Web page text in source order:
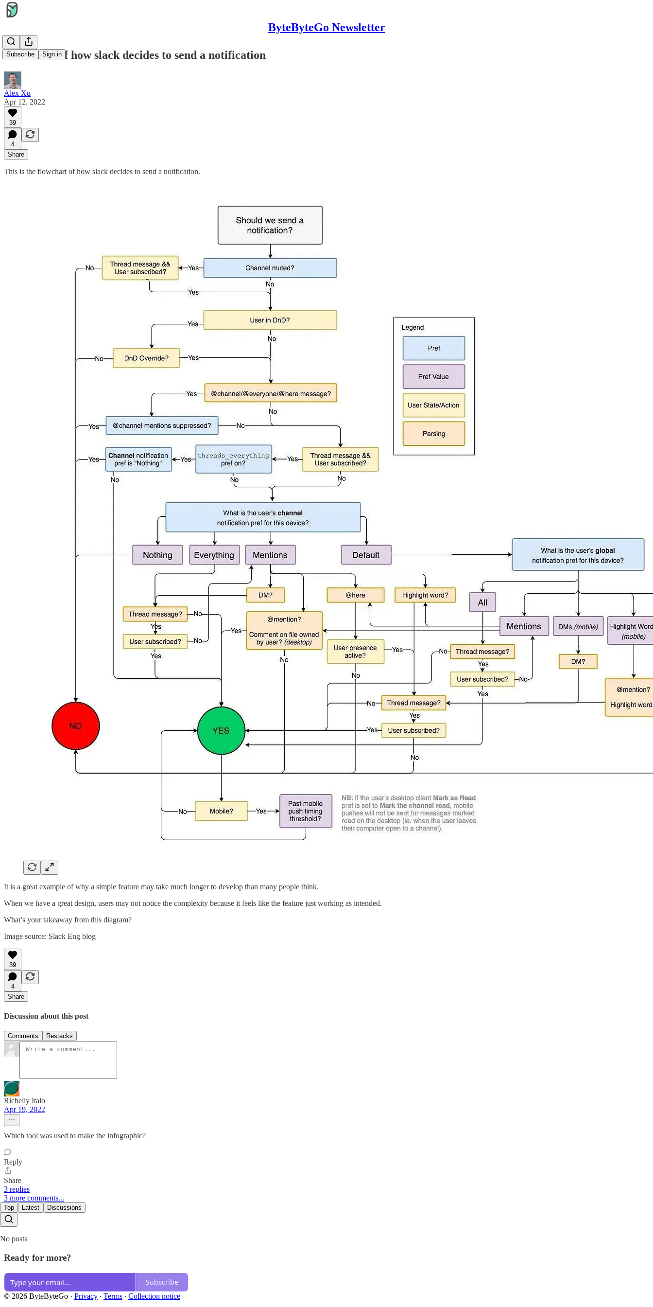
ByteByteGo Newsletter
Subscribe Sign in
Flowchart of how slack decides to send a notification
Alex Xu
Apr 12, 2022
39
4
Share
This is the flowchart of how slack decides to send a notification.
It is a great example of why a simple feature may take much longer to develop than many people think.
When we have a great design, users may not notice the complexity because it feels like the feature just working as intended.
What’s your takeaway from this diagram?
Image source: Slack Eng blog
39
4
Share
Discussion about this post
Comments Restacks
Richelly Italo
Apr 19, 2022
Which tool was used to make the infographic?
Reply
Share
3 replies
3 more comments...
Top Latest Discussions
No posts
Ready for more?
Subscribe
© 2026 ByteByteGo · Privacy ∙ Terms ∙ Collection notice